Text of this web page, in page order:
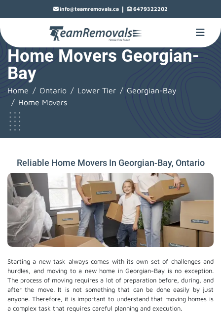
info@teamremovals.ca | 6479322202
Home Movers Georgian-
Bay
Home Ontario Lower Tier
Georgian-Bay
Home Movers
Reliable Home Movers In Georgian-Bay, Ontario
Starting a new task always comes with its own set of challenges and
hurdles, and moving to a new home in Georgian-Bay is no exception.
The process of moving requires a lot of preparation before, during, and
after the move. It is not something that can be done easily by just
anyone. Therefore, it is important to understand that moving homes is
a complex task that requires careful planning and execution.